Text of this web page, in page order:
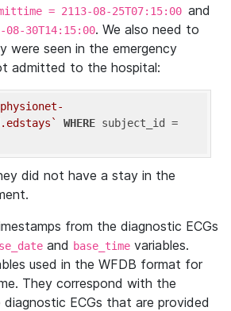
= 2113-08-25T07:15:00 and
30T14:15:00. We also need to
were seen in the emergency
admitted to the hospital:
WHERE
did not have a stay in the
from the diagnostic ECGs
and base_time variables.
used in the WFDB format for
They correspond with the
ECGs that are provided